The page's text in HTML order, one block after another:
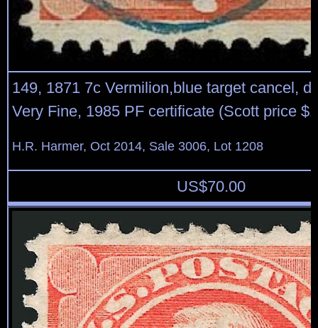
149, 1871 7c Vermilion,blue target cancel,
Very Fine, 1985 PF certificate (Scott price
H.R. Harmer, Oct 2014, Sale 3006, Lot 1208
US$70.00